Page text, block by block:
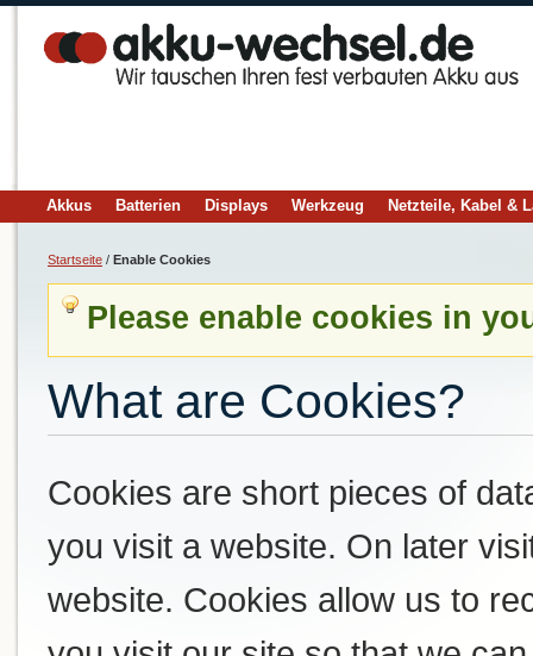
Akkus Batterien Displays Werkzeug Netzteile, Kabel &
Startseite / Enable Cookies
Please enable cookies in
What are Cookies?
Cookies are short pieces of
you visit a website. On later
website. Cookies allow us to